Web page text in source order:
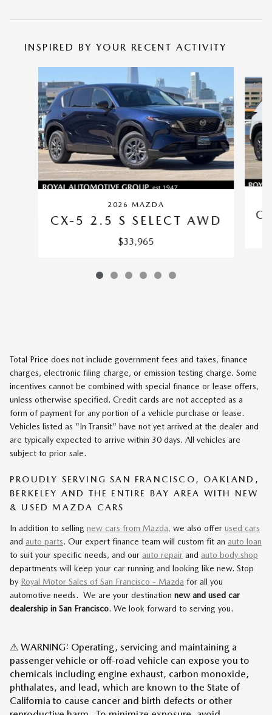
INSPIRED BY YOUR RECENT ACTIVITY
2026 MAZDA
CX-5 2.5 S SELECT AWD
$33,965
Total Price does not include government fees and taxes, finance
charges, electronic filing charge, or emission testing charge. Some
incentives cannot be combined with special finance or lease offers,
unless otherwise specified. Credit cards are not accepted as a
form of payment for any portion of a vehicle purchase or lease.
Vehicles listed as "In Transit" have not yet arrived at the dealer and
are typically expected to arrive within 30 days. All vehicles are
subject to prior sale.
PROUDLY SERVING SAN FRANCISCO, OAKLAND,
BERKELEY AND THE ENTIRE BAY AREA WITH NEW
& USED MAZDA CARS
In addition to selling new cars from Mazda, we also offer used cars
and auto parts. Our expert finance team will custom fit an auto loan
to suit your specific needs, and our auto repair and auto body shop
departments will keep your car running and looking like new. Stop
by Royal Motor Sales of San Francisco - Mazda for all you
automotive needs. We are your destination new and used car
dealership in San Francisco. We look forward to serving you.
⚠ WARNING: Operating, servicing and maintaining a
passenger vehicle or off-road vehicle can expose you to
chemicals including engine exhaust, carbon monoxide,
phthalates, and lead, which are known to the State of
California to cause cancer and birth defects or other